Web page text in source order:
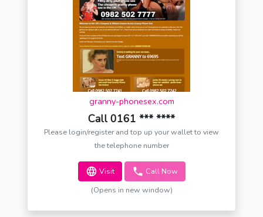
granny-phonesex.com
Call 0161 *** ****
Please login/register and top up your wallet to view
the telephone number
Visit Call Now
(Opens in new window)